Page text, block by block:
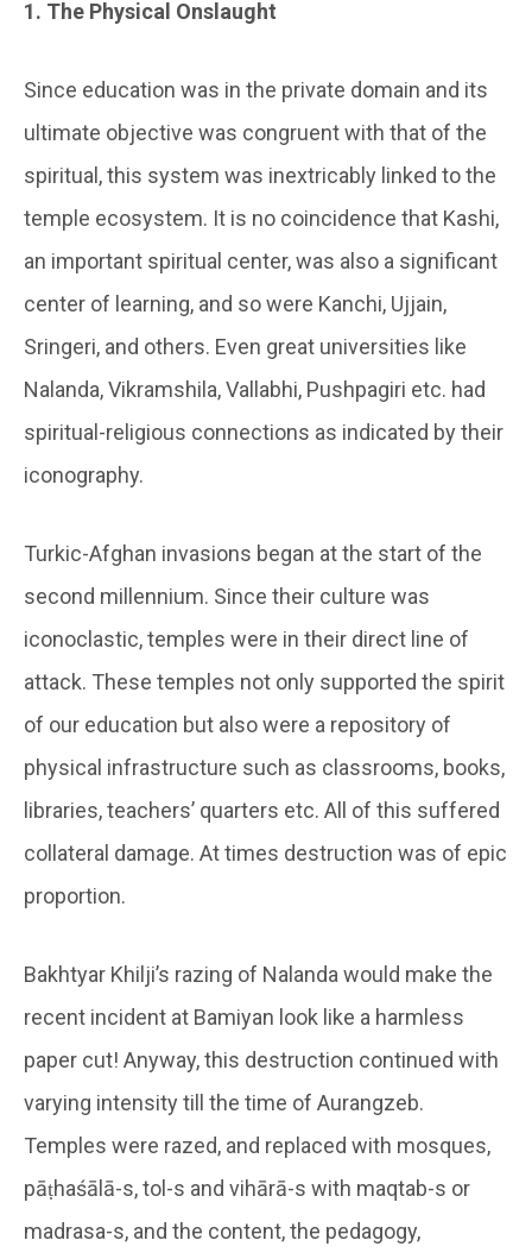
1. The Physical Onslaught
Since education was in the private domain and its
ultimate objective was congruent with that of the
spiritual, this system was inextricably linked to the
temple ecosystem. It is no coincidence that Kashi,
an important spiritual center, was also a significant
center of learning, and so were Kanchi, Ujjain,
Sringeri, and others. Even great universities like
Nalanda, Vikramshila, Vallabhi, Pushpagiri etc. had
spiritual-religious connections as indicated by their
iconography.
Turkic-Afghan invasions began at the start of the
second millennium. Since their culture was
iconoclastic, temples were in their direct line of
attack. These temples not only supported the spirit
of our education but also were a repository of
physical infrastructure such as classrooms, books,
libraries, teachers’ quarters etc. All of this suffered
collateral damage. At times destruction was of epic
proportion.
Bakhtyar Khilji’s razing of Nalanda would make the
recent incident at Bamiyan look like a harmless
paper cut! Anyway, this destruction continued with
varying intensity till the time of Aurangzeb.
Temples were razed, and replaced with mosques,
pāṭhaśālā-s, tol-s and vihārā-s with maqtab-s or
madrasa-s, and the content, the pedagogy,